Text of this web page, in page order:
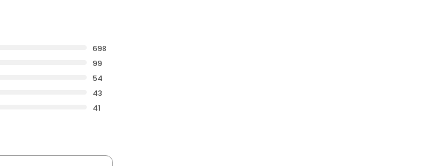
698
99
54
43
41